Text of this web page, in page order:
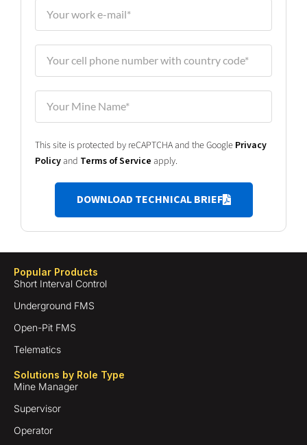
This site is protected by reCAPTCHA and the Google Privacy
Policyand Terms of Service apply.
DOWNLOAD TECHNICAL BRIEF
Popular Products
Short Interval Control
Underground FMS
Open-Pit FMS
Telematics
Solutions by Role Type
Mine Manager
Supervisor
Operator